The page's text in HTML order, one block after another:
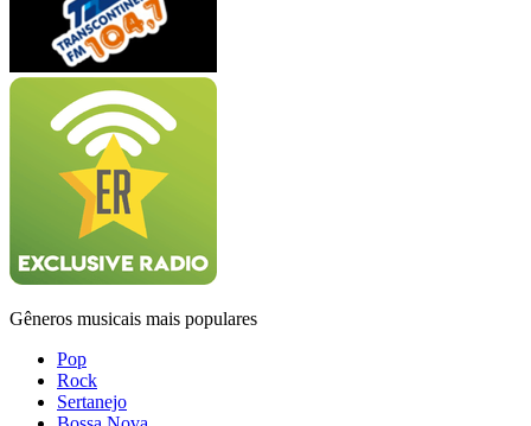
Gêneros musicais mais populares
Pop
Rock
Sertanejo